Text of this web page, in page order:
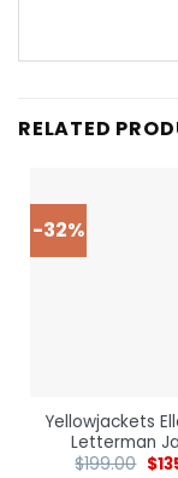
RELATED
-32%
Yellowjackets
Letterman
$199.00 $